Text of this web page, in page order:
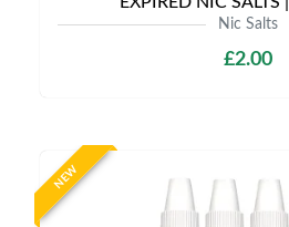
Nic Salts
£2.00
NEW